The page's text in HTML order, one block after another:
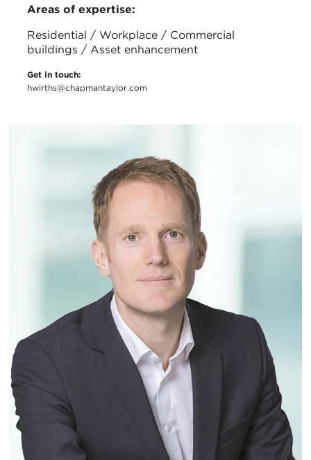
Areas of expertise:
Residential / Workplace / Commercial
buildings / Asset enhancement
Get in touch:
hwirths@chapmantaylor.com